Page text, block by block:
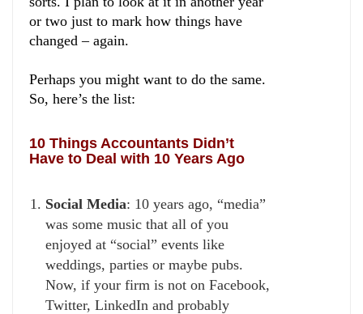
or two just to mark how things have
changed – again.
Perhaps you might want to do the same.
So, here’s the list:
10 Things Accountants Didn’t
Have to Deal with 10 Years Ago
Social Media: 10 years ago, “media”
was some music that all of you
enjoyed at “social” events like
weddings, parties or maybe pubs.
Now, if your firm is not on Facebook,
Twitter, LinkedIn and probably